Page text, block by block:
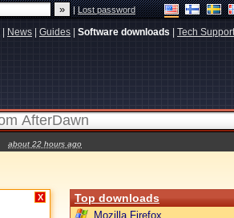
|Lost password
News Guides Software downloads Tech Support
about 22 hours ago
X Top downloads
Mozilla Firefox